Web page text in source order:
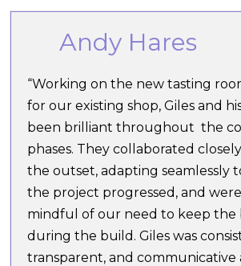
Andy Hares
“Working on the new tasting
for our existing shop, Giles and
been brilliant throughout the
phases. They collaborated
the outset, adapting seamlessly
the project progressed, and
mindful of our need to keep the
during the build. Giles was
transparent, and communicative